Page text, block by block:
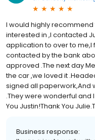
I would highly recommend
interested in ,I contacted
application to over to me,I
contacted by the bank
approved .The next day
the car ,we loved it
signed all paperwork,And
.They were wonderful and
You Justin!Thank You
Business response: